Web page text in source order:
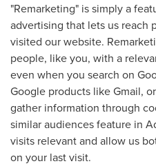
"Remarketing" is simply a
advertising that lets us reach
visited our website.
people, like you, with a
even when you search on
Google products like Gmail,
gather information through
similar audiences feature in
visits relevant and allow us
on your last visit.